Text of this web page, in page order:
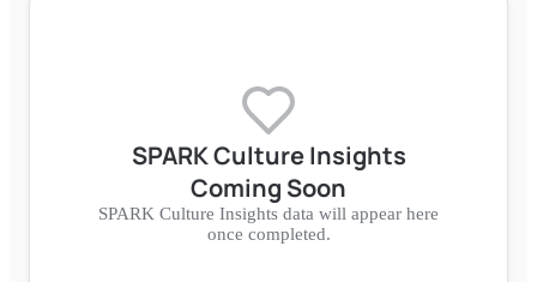
SPARK Culture Insights
Coming Soon
SPARK Culture Insights data will appear here
once completed.